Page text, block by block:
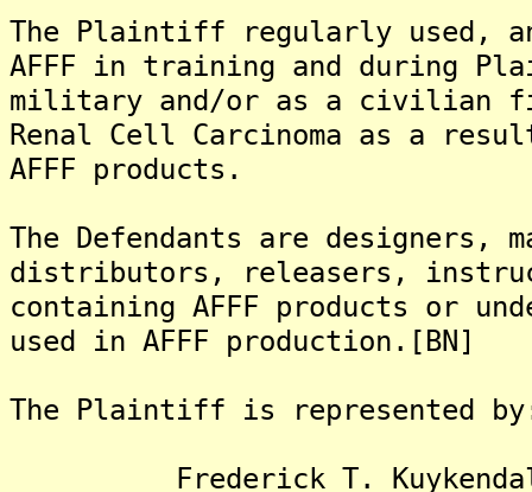
The Plaintiff regularly used,
AFFF in training and during
military and/or as a civilian
Renal Cell Carcinoma as a
AFFF products.
The Defendants are designers,
distributors, releasers,
containing AFFF products or
used in AFFF production.[BN]
The Plaintiff is represented
Frederick T.